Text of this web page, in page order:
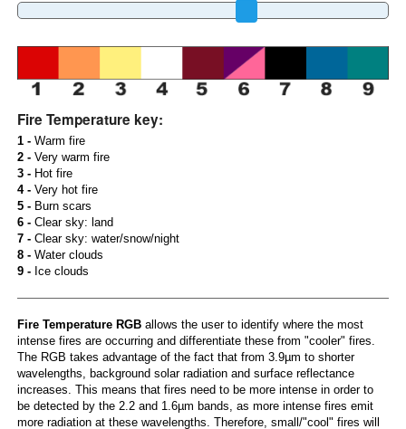
Fire Temperature key:
1 -Warm fire
2 -Very warm fire
3 -Hot fire
4 -Very hot fire
5 -Burn scars
6 -Clear sky: land
7 -Clear sky: water/snow/night
8 -Water clouds
9 -Ice clouds
Fire Temperature RGBallows the user to identify where the most
intense fires are occurring and differentiate these from "cooler" fires.
The RGB takes advantage of the fact that from 3.9µm to shorter
wavelengths, background solar radiation and surface reflectance
increases. This means that fires need to be more intense in order to
be detected by the 2.2 and 1.6µm bands, as more intense fires emit
more radiation at these wavelengths. Therefore, small/"cool" fires will